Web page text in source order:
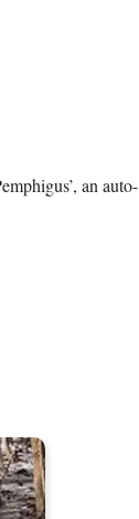
an auto-